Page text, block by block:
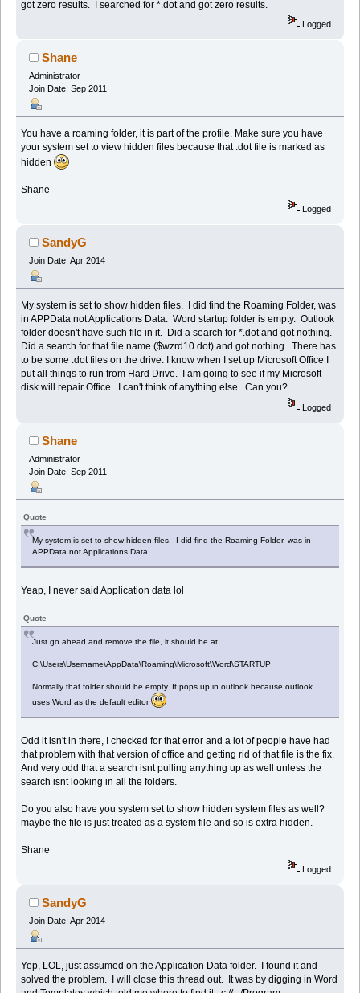
got zero results. I searched for *.dot and got zero results.
Logged
Shane
Administrator
Join Date: Sep 2011
You have a roaming folder, it is part of the profile. Make sure you have
your system set to view hidden files because that .dot file is marked as
hidden
Shane
Logged
SandyG
Join Date: Apr 2014
My system is set to show hidden files. I did find the Roaming Folder, was
in APPData not Applications Data. Word startup folder is empty. Outlook
folder doesn't have such file in it. Did a search for *.dot and got nothing.
Did a search for that file name ($wzrd10.dot) and got nothing. There has
to be some .dot files on the drive. I know when I set up Microsoft Office I
put all things to run from Hard Drive. I am going to see if my Microsoft
disk will repair Office. I can't think of anything else. Can you?
Logged
Shane
Administrator
Join Date: Sep 2011
Quote
My system is set to show hidden files. I did find the Roaming Folder, was in
APPData not Applications Data.
Yeap, I never said Application data lol
Quote
Just go ahead and remove the file, it should be at
C:\Users\Username\AppData\Roaming\Microsoft\Word\STARTUP
Normally that folder should be empty. It pops up in outlook because outlook
uses Word as the default editor
Odd it isn't in there, I checked for that error and a lot of people have had
that problem with that version of office and getting rid of that file is the fix.
And very odd that a search isnt pulling anything up as well unless the
search isnt looking in all the folders.
Do you also have you system set to show hidden system files as well?
maybe the file is just treated as a system file and so is extra hidden.
Shane
Logged
SandyG
Join Date: Apr 2014
Yep, LOL, just assumed on the Application Data folder. I found it and
solved the problem. I will close this thread out. It was by digging in Word